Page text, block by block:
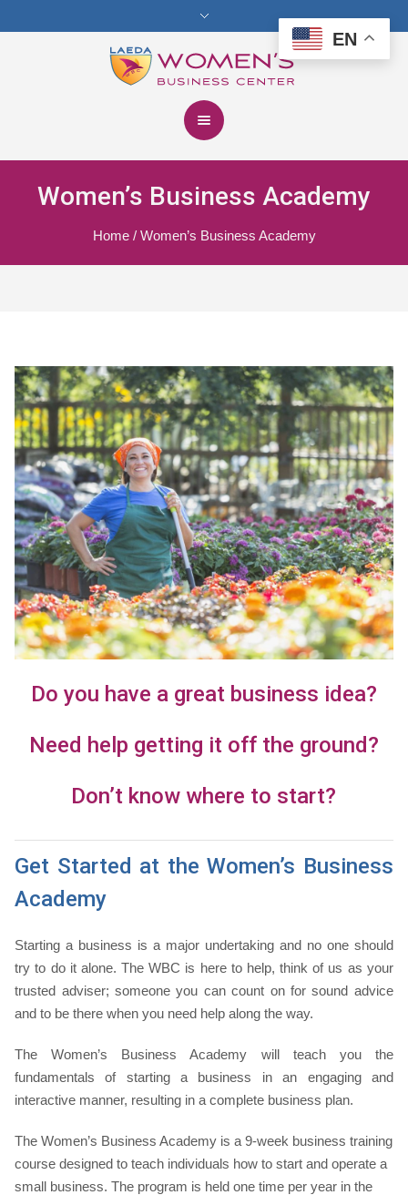
Women’s Business Academy
Home / Women’s Business Academy
Do you have a great business idea?
Need help getting it off the ground?
Don’t know where to start?
Get Started at the Women’s Business
Academy
Starting a business is a major undertaking and no one should
try to do it alone. The WBC is here to help, think of us as your
trusted adviser; someone you can count on for sound advice
and to be there when you need help along the way.
The Women’s Business Academy will teach you the
fundamentals of starting a business in an engaging and
interactive manner, resulting in a complete business plan.
The Women’s Business Academy is a 9-week business training
course designed to teach individuals how to start and operate a
small business. The program is held one time per year in the
EN